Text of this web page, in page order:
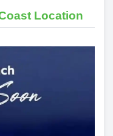
Location